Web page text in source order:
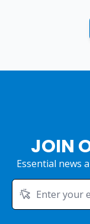
JOIN
Essential news